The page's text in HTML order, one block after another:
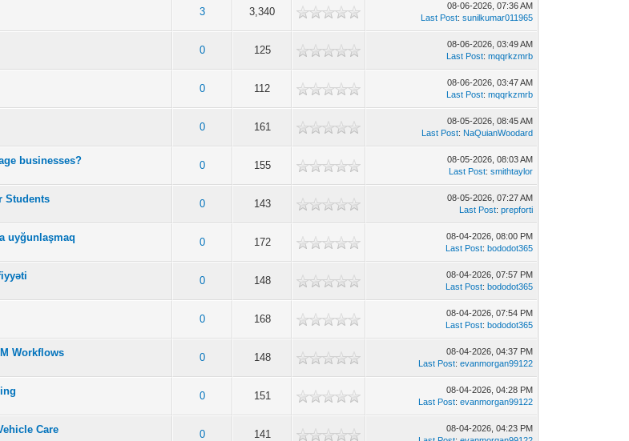
3 3,340
08-06-2026, 07:36 AM
Last Post:sunilkumar011965
0 125
08-06-2026, 03:49 AM
Last Post:mqqrkzmrb
0 112
08-06-2026, 03:47 AM
Last Post:mqqrkzmrb
0 161
08-05-2026, 08:45 AM
Last Post: NaQuianWoodard
businesses? 0 155
08-05-2026, 08:03 AM
Last Post:smithtaylor
Students 0 143
08-05-2026, 07:27 AM
Last Post:prepforti
uyğunlaşmaq 0 172
08-04-2026, 08:00 PM
Last Post:bododot365
0 148
08-04-2026, 07:57 PM
Last Post:bododot365
0 168
08-04-2026, 07:54 PM
Last Post:bododot365
Workflows 0 148
08-04-2026, 04:37 PM
Last Post:evanmorgan99122
0 151
08-04-2026, 04:28 PM
Last Post:evanmorgan99122
Care 0 141
08-04-2026, 04:23 PM